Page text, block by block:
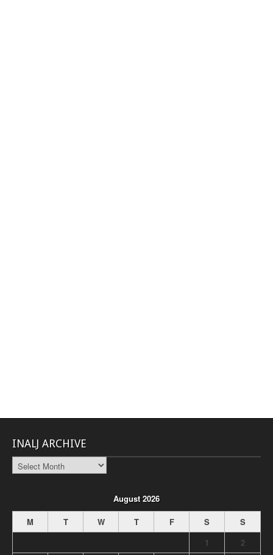
INALJ ARCHIVE
INALJ
Archive
August 2026
M
T W T F S
S
1
2